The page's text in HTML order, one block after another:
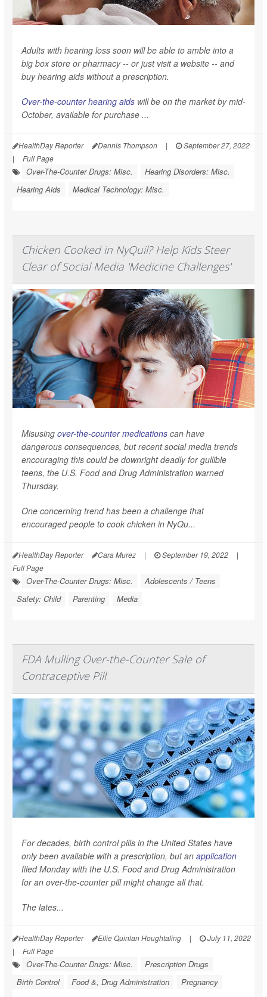
Adults with hearing loss soon will be able to amble into a
big box store or pharmacy -- or just visit a website -- and
buy hearing aids without a prescription.
Over-the-counter hearing aids will be on the market by mid-
October, available for purchase ...
HealthDay Reporter Dennis Thompson |
September 27, 2022
|
Full Page
Over-The-Counter Drugs: Misc.
Hearing Disorders: Misc.
Hearing Aids
Medical Technology: Misc.
Chicken Cooked in NyQuil? Help Kids Steer
Clear of Social Media 'Medicine Challenges'
Misusing over-the-counter medications can have
dangerous consequences, but recent social media trends
encouraging this could be downright deadly for gullible
teens, the U.S. Food and Drug Administration warned
Thursday.
One concerning trend has been a challenge that
encouraged people to cook chicken in NyQu...
HealthDay Reporter Cara Murez | September 19, 2022
|
Full Page
Over-The-Counter Drugs: Misc.
Adolescents / Teens
Safety: Child
Parenting Media
FDA Mulling Over-the-Counter Sale of
Contraceptive Pill
For decades, birth control pills in the United States have
only been available with a prescription, but an application
filed Monday with the U.S. Food and Drug Administration
for an over-the-counter pill might change all that.
The lates...
HealthDay Reporter Ellie Quinlan Houghtaling |
July 11, 2022
|
Full Page
Over-The-Counter Drugs: Misc.
Prescription Drugs
Birth Control
Food &, Drug Administration Pregnancy